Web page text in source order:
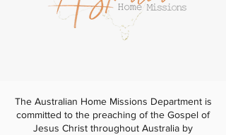
The Australian Home Missions Department is
committed to the preaching of the Gospel of
Jesus Christ throughout Australia by